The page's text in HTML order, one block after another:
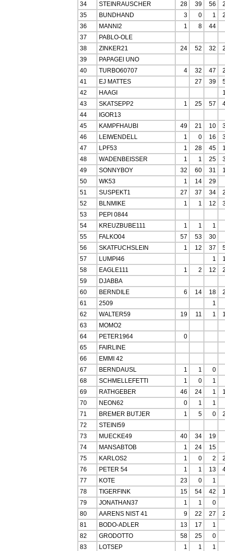
34
STEINRAUSCHER 28 39 56
35
BUNDHAND 3 0 1
36
MANNI2 1 8
44
37
PABLO-OLE
38
ZINKER21 24 52 32
39
PAPAGEI UNO
40
TURBO60707 4 32 47
41
EJ MATTES 27 39
42
HAAGI
43
SKATSEPP2 1 25 57
44
IGOR13
45
KAMPFHAUBI 49 21 10
46
LEIWENDELL 1 0 16
47
LPF53 1 28 45
48
WADENBEISSER 1 1 25
49
SONNYBOY 32 60 31
50
WK53 1 14
29
51
SUSPEKT1 27 37 34
52
BLNMIKE 1 1 12
53
PEPI 0844
54
KREUZBUBE111 1 1
1
55
FALKO04 57 53
30
56
SKATFUCHSLEIN 1 12 37
57
LUMPI46 1
58
EAGLE111 1 2 12
59
DJABBA
60
BERNDILE 6 14 18
61
2509
1
62
WALTER59 19 11 1
63
MOMO2
64
PETER1964
0
65
FAIRLINE
66
EMMI 42
67
BERNDAUSL 1 1
0
68
SCHMELLEFETTI 1 0
1
69
RATHGEBER 46 24 1
70
NEON62 0 1
1
71
BREMER BUTJER 1 5 0
72
STEINI59
73
MUECKE49 40 34
19
74
MANSABTOB 1 24
15
75
KARLOS2 1 0 2
76
PETER 54 1 1 13
77
KOTE 23 0
1
78
TIGERFINK 15 54 42
79
JONATHAN37 1 1
0
80
AARENS NIST 41 9 22 27
81
BODO-ADLER 13 17
1
82
GRODOTTO 58 25
0
83
LOTSEP 1 1
1